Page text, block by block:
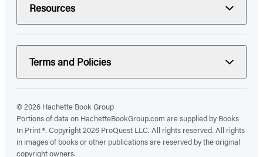
Resources
Terms and Policies
© 2026 Hachette Book Group
Portions of data on HachetteBookGroup.com are supplied by Books
In Print ®. Copyright 2026 ProQuest LLC. All rights reserved. All rights
in images of books or other publications are reserved by the original
copyright owners.